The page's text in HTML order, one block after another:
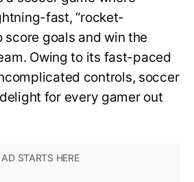
fast, “rocket-
score goals and win the
Owing to its fast-paced
controls, soccer
for every gamer out